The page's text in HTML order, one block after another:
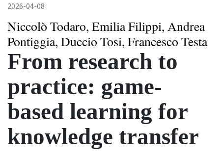
2026-04-08
Niccolò Todaro, Emilia Filippi, Andrea
Pontiggia, Duccio Tosi, Francesco Testa
From research to
practice: game-
based learning for
knowledge transfer